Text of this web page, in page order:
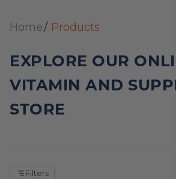
Home Products
EXPLORE OUR
VITAMIN AND
STORE
Filters